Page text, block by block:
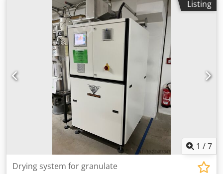
condition. – Brand: Motan – Model: MDC 800 –
Construction year: 1990 – Working hours: 23,710
Csdpfomgadpjx Ag Tjha
Listing
1 /7
Drying system for granulate